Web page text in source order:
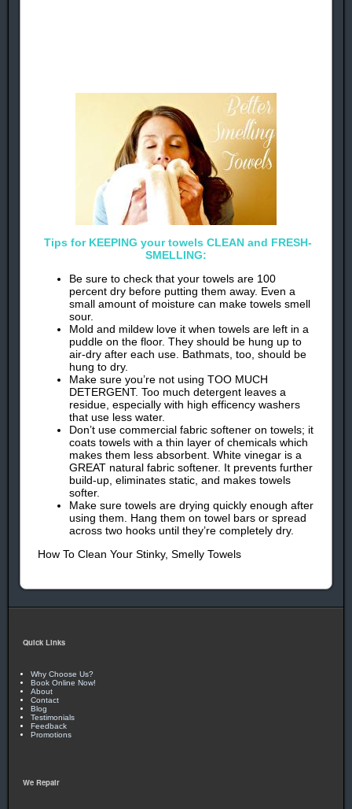
Tips for KEEPING your towels CLEAN and FRESH-
SMELLING:
Be sure to check that your towels are 100
percent dry before putting them away. Even a
small amount of moisture can make towels smell
sour.
Mold and mildew love it when towels are left in a
puddle on the floor. They should be hung up to
air-dry after each use. Bathmats, too, should be
hung to dry.
Make sure you’re not using TOO MUCH
DETERGENT. Too much detergent leaves a
residue, especially with high efficency washers
that use less water.
Don’t use commercial fabric softener on towels; it
coats towels with a thin layer of chemicals which
makes them less absorbent. White vinegar is a
GREAT natural fabric softener. It prevents further
build-up, eliminates static, and makes towels
softer.
Make sure towels are drying quickly enough after
using them. Hang them on towel bars or spread
across two hooks until they’re completely dry.
How To Clean Your Stinky, Smelly Towels
Quick Links
Why Choose Us?
Book Online Now!
About
Contact
Blog
Testimonials
Feedback
Promotions
We Repair